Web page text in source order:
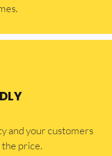
and your customers
price.